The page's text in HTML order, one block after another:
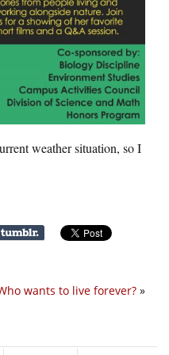
weather situation, so I
wants to live forever? »